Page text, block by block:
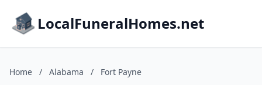
LocalFuneralHomes.net
Home / Alabama / Fort Payne